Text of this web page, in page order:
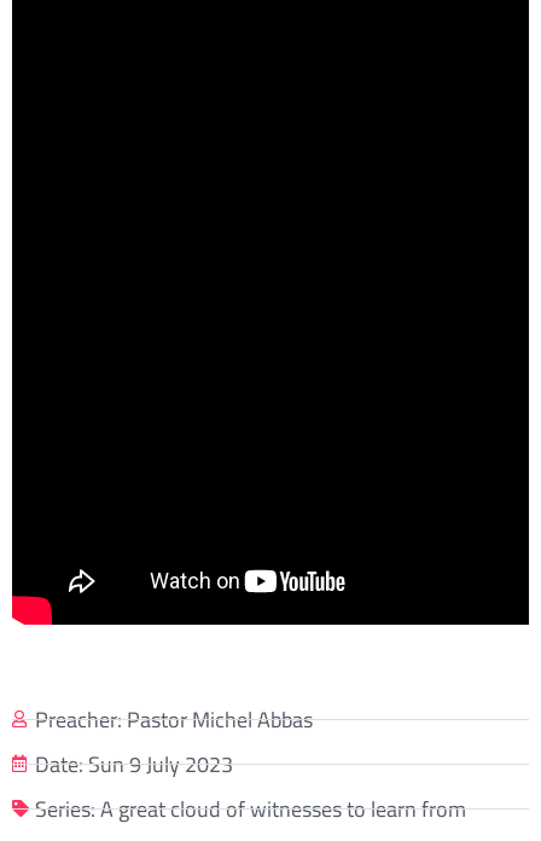
Preacher:Pastor Michel Abbas
Date:Sun 9 July 2023
Series:A great cloud of witnesses to learn from